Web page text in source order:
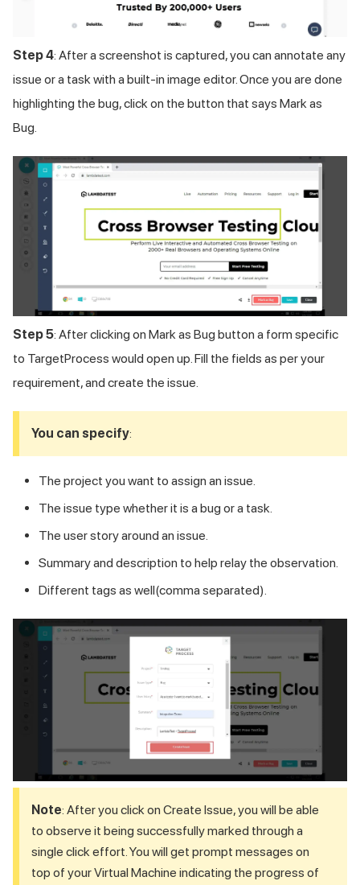
Step 4: After a screenshot is captured, you can annotate any
issue or a task with a built-in image editor. Once you are done
highlighting the bug, click on the button that says Mark as
Bug.
Step 5: After clicking on Mark as Bug button a form specific
to TargetProcess would open up. Fill the fields as per your
requirement, and create the issue.
You can specify:
The project you want to assign an issue.
The issue type whether it is a bug or a task.
The user story around an issue.
Summary and description to help relay the observation.
Different tags as well(comma separated).
Note: After you click on Create Issue, you will be able
to observe it being successfully marked through a
single click effort. You will get prompt messages on
top of your Virtual Machine indicating the progress of